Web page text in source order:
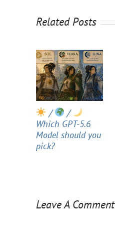
Related Posts
/
/
Which GPT-5.6
Model should you
pick?
Leave A Comment